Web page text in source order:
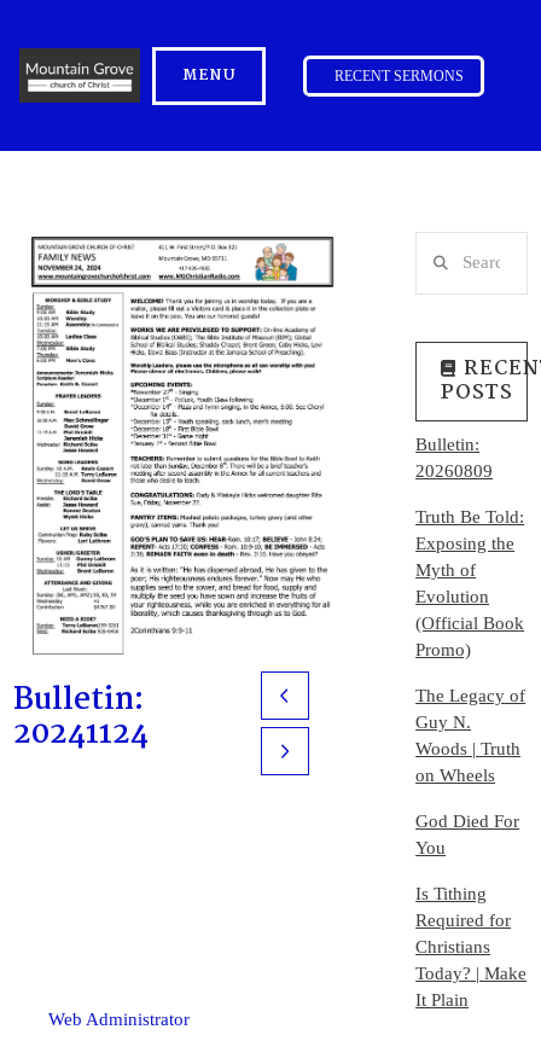
MENU RECENT SERMONS
Bulletin:
20241124
Prev
Next
Web Administrator
POSTS
Bulletin:
20260809
Truth Be Told:
Exposing the
Myth of
Evolution
(Official Book
Promo)
The Legacy of
Guy N.
Woods | Truth
on Wheels
God Died For
You
Is Tithing
Required for
Christians
Today? | Make
It Plain